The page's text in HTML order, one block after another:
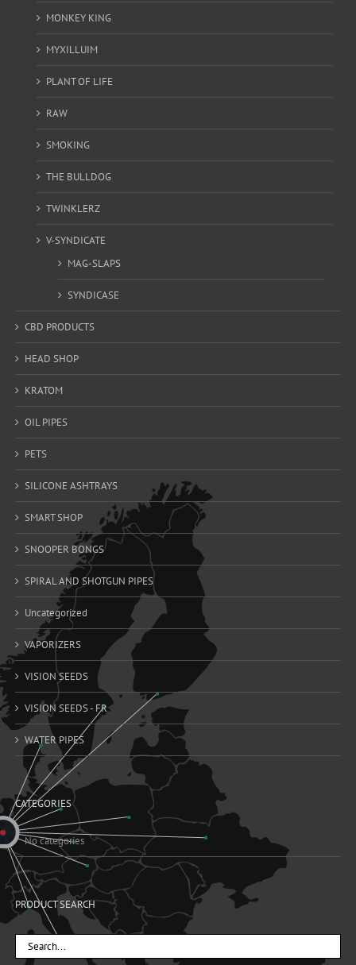
MONKEY KING
MYXILLUIM
PLANT OF LIFE
RAW
SMOKING
THE BULLDOG
TWINKLERZ
V-SYNDICATE
MAG-SLAPS
SYNDICASE
CBD PRODUCTS
HEAD SHOP
KRATOM
OIL PIPES
PETS
SILICONE ASHTRAYS
SMART SHOP
SNOOPER BONGS
SPIRAL AND SHOTGUN PIPES
Uncategorized
VAPORIZERS
VISION SEEDS
VISION SEEDS - FR
WATER PIPES
CATEGORIES
No categories
PRODUCT SEARCH